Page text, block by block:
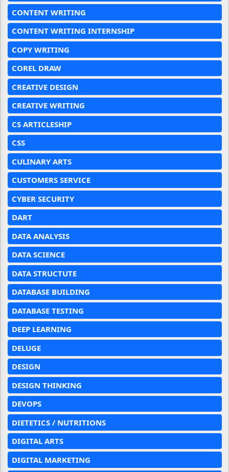
CONTENT WRITING
CONTENT WRITING INTERNSHIP
COPY WRITING
COREL DRAW
CREATIVE DESIGN
CREATIVE WRITING
CS ARTICLESHIP
CSS
CULINARY ARTS
CUSTOMERS SERVICE
CYBER SECURITY
DART
DATA ANALYSIS
DATA SCIENCE
DATA STRUCTUTE
DATABASE BUILDING
DATABASE TESTING
DEEP LEARNING
DELUGE
DESIGN
DESIGN THINKING
DEVOPS
DIETETICS / NUTRITIONS
DIGITAL ARTS
DIGITAL MARKETING